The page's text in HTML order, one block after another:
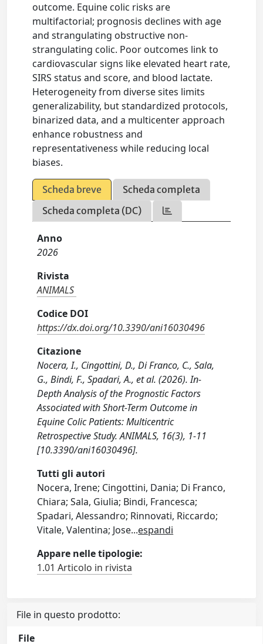
outcome. Equine colic risks are
multifactorial; prognosis declines with age
and strangulating obstructive non-
strangulating colic. Poor outcomes link to
cardiovascular signs like elevated heart rate,
SIRS status and score, and blood lactate.
Heterogeneity from diverse sites limits
generalizability, but standardized protocols,
binarized data, and a multicenter approach
enhance robustness and
representativeness while reducing local
biases.
Scheda breve
Scheda completa
Scheda completa (DC)
Anno
2026
Rivista
ANIMALS
Codice DOI
https://dx.doi.org/10.3390/ani16030496
Citazione
Nocera, I., Cingottini, D., Di Franco, C., Sala,
G., Bindi, F., Spadari, A., et al. (2026). In-
Depth Analysis of the Prognostic Factors
Associated with Short-Term Outcome in
Equine Colic Patients: Multicentric
Retrospective Study. ANIMALS, 16(3), 1-11
[10.3390/ani16030496].
Tutti gli autori
Nocera, Irene; Cingottini, Dania; Di Franco,
Chiara; Sala, Giulia; Bindi, Francesca;
Spadari, Alessandro; Rinnovati, Riccardo;
Vitale, Valentina; Jose...espandi
Appare nelle tipologie:
1.01 Articolo in rivista
File in questo prodotto:
File